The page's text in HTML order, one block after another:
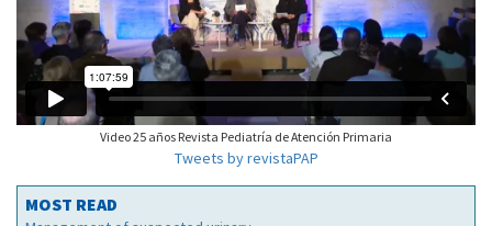
Video 25 años Revista Pediatría de Atención Primaria
Tweets by revistaPAP
MOST READ